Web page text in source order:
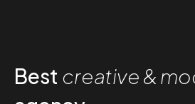
Best creative &